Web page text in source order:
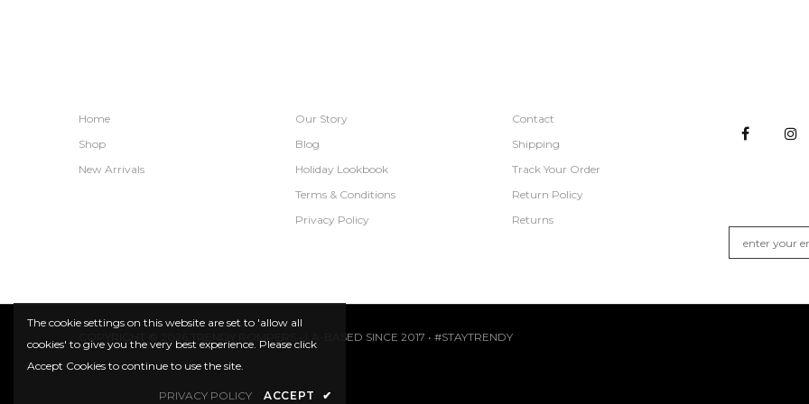
The cookie settings on this website are set to 'allow all
cookies' to give you the very best experience. Please click
Accept Cookies to continue to use the site.
PRIVACY POLICY ACCEPT ✔
Home
Shop
New Arrivals
Our Story
Blog
Holiday Lookbook
Terms & Conditions
Privacy Policy
Contact
Shipping
Track Your Order
Return Policy
Returns
COPYRIGHT © 2026 TRENDY ROMPERS • LA-BASED SINCE 2017 • #STAYTRENDY